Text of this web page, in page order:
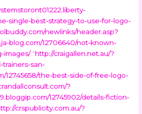
single-best-strategy-to-use-for-logo-
newlinks/header.asp?
blog.com/12706640/not-known-
images/“http://craigallen.net.au/?
trainers-san-
12745658/the-best-side-of-free-logo-
?
12745902/details-fiction-
crspublicity.com.au/?